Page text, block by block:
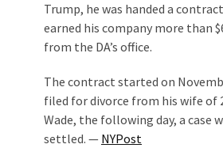
Trump, he was handed a
earned his company more than
from the DA’s office.
The contract started on
filed for divorce from his wife of
Wade, the following day, a case
settled. — NYPost